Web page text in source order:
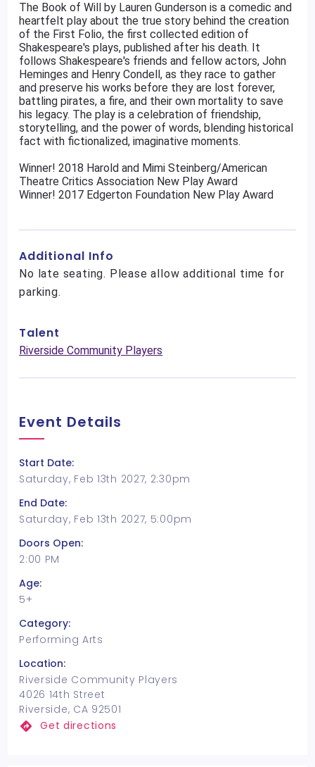
The Book of Will by Lauren Gunderson is a comedic and
heartfelt play about the true story behind the creation
of the First Folio, the first collected edition of
Shakespeare's plays, published after his death. It
follows Shakespeare's friends and fellow actors, John
Heminges and Henry Condell, as they race to gather
and preserve his works before they are lost forever,
battling pirates, a fire, and their own mortality to save
his legacy. The play is a celebration of friendship,
storytelling, and the power of words, blending historical
fact with fictionalized, imaginative moments.
Winner! 2018 Harold and Mimi Steinberg/American
Theatre Critics Association New Play Award
Winner! 2017 Edgerton Foundation New Play Award
Additional Info
No late seating. Please allow additional time for
parking.
Talent
Riverside Community Players
Event Details
Start Date:
Saturday, Feb 13th 2027, 2:30pm
End Date:
Saturday, Feb 13th 2027, 5:00pm
Doors Open:
2:00 PM
Age:
5+
Category:
Performing Arts
Location:
Riverside Community Players
4026 14th Street
Riverside, CA 92501
Get directions